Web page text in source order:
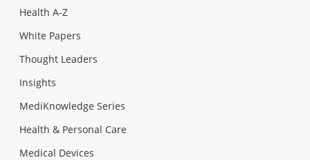
Health A-Z
White Papers
Thought Leaders
Insights
MediKnowledge Series
Health & Personal Care
Medical Devices